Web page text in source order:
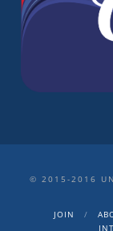
© 2015-2016
JOIN